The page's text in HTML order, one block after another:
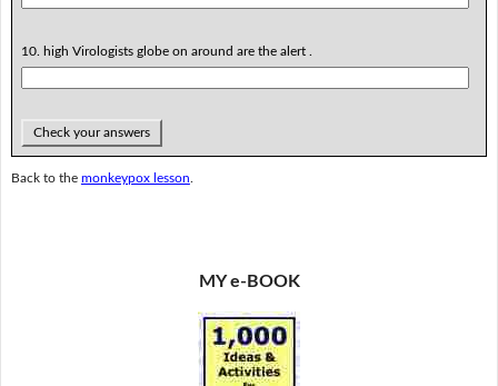
10. high Virologists globe on around are the alert .
Check your answers
Back to the monkeypox lesson
MY e-BOOK